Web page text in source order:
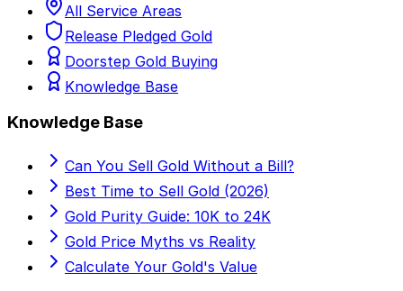
All Service Areas
Release Pledged Gold
Doorstep Gold Buying
Knowledge Base
Knowledge Base
Can You Sell Gold Without a Bill?
Best Time to Sell Gold (2026)
Gold Purity Guide: 10K to 24K
Gold Price Myths vs Reality
Calculate Your Gold's Value